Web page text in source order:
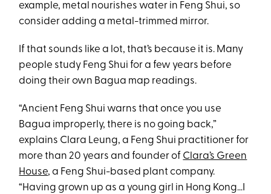
example, metal nourishes water in Feng Shui, so
consider adding a metal-trimmed mirror.
If that sounds like a lot, that’s because it is. Many
people study Feng Shui for a few years before
doing their own Bagua map readings.
“Ancient Feng Shui warns that once you use
Bagua improperly, there is no going back,”
explains Clara Leung, a Feng Shui practitioner for
more than 20 years and founder of Clara’s Green
House, a Feng Shui-based plant company.
“Having grown up as a young girl in Hong Kong…I